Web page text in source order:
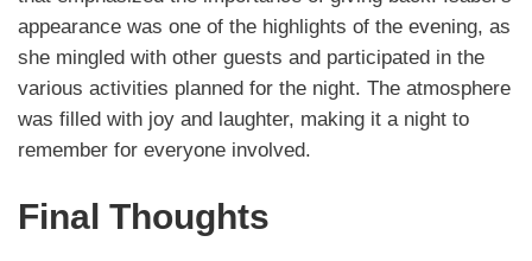
appearance was one of the highlights of the evening, as
she mingled with other guests and participated in the
various activities planned for the night. The atmosphere
was filled with joy and laughter, making it a night to
remember for everyone involved.
Final Thoughts